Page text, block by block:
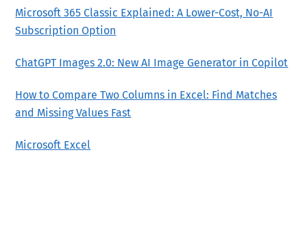
Microsoft 365 Classic Explained: A Lower-Cost, No-AI
Subscription Option
ChatGPT Images 2.0: New AI Image Generator in Copilot
How to Compare Two Columns in Excel: Find Matches
and Missing Values Fast
Microsoft Excel